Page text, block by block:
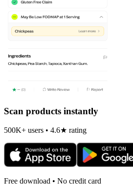
Scan products instantly
500K+ users • 4.6★ rating
Free download • No credit card